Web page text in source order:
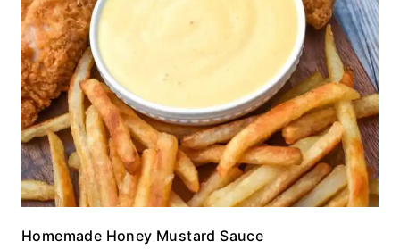
Homemade Honey Mustard Sauce